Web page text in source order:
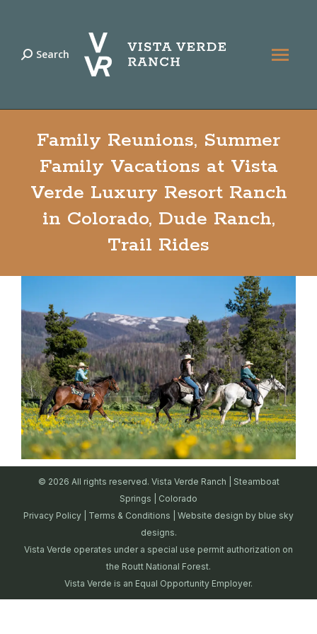
Search:
Search
Family Reunions, Summer
Family Vacations at Vista
Verde Luxury Resort Ranch
in Colorado, Dude Ranch,
Trail Rides
© 2026 All rights reserved. Vista Verde Ranch | Steamboat
Springs | Colorado
Privacy Policy
Terms & Conditions | Website design by blue sky
designs.
Vista Verde operates under a special use permit authorization on
the Routt National Forest.
Vista Verde is an Equal Opportunity Employer.